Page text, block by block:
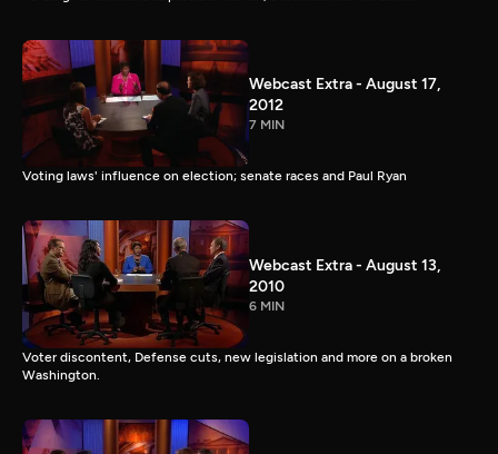
Webcast Extra - August 17,
2012
7 MIN
Voting laws' influence on election; senate races and Paul Ryan
Webcast Extra - August 13,
2010
6 MIN
Voter discontent, Defense cuts, new legislation and more on a broken
Washington.